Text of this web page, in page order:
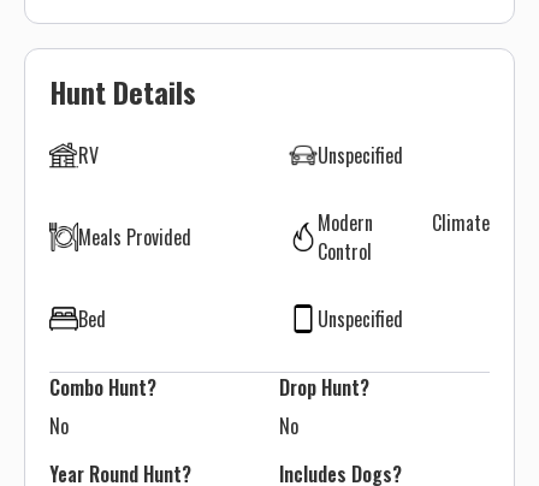
Hunt Details
RV Unspecified
Meals Provided
Modern Climate
Control
Bed Unspecified
Combo Hunt?
No
Drop Hunt?
No
Year Round Hunt?
Includes Dogs?